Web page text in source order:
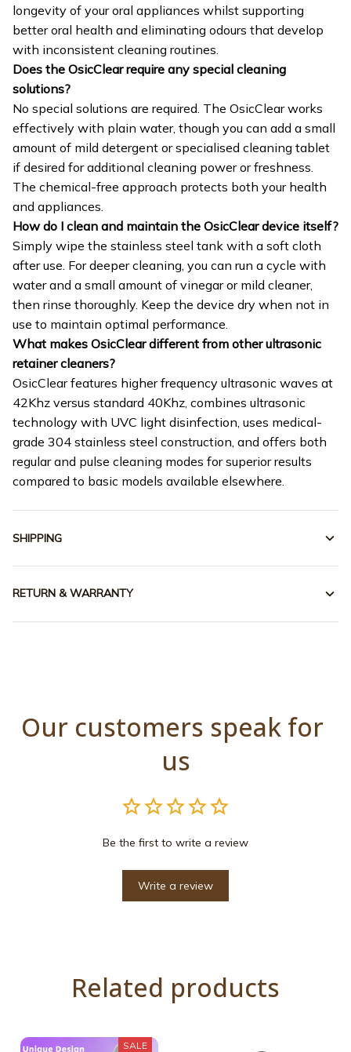
longevity of your oral appliances whilst supporting
better oral health and eliminating odours that develop
with inconsistent cleaning routines.
Does the OsicClear require any special cleaning
solutions?
No special solutions are required. The OsicClear works
effectively with plain water, though you can add a small
amount of mild detergent or specialised cleaning tablet
if desired for additional cleaning power or freshness.
The chemical-free approach protects both your health
and appliances.
How do I clean and maintain the OsicClear device itself?
Simply wipe the stainless steel tank with a soft cloth
after use. For deeper cleaning, you can run a cycle with
water and a small amount of vinegar or mild cleaner,
then rinse thoroughly. Keep the device dry when not in
use to maintain optimal performance.
What makes OsicClear different from other ultrasonic
retainer cleaners?
OsicClear features higher frequency ultrasonic waves at
42Khz versus standard 40Khz, combines ultrasonic
technology with UVC light disinfection, uses medical-
grade 304 stainless steel construction, and offers both
regular and pulse cleaning modes for superior results
compared to basic models available elsewhere.
SHIPPING
RETURN & WARRANTY
Our customers speak for
us
Be the first to write a review
Write a review
Related products
SALE